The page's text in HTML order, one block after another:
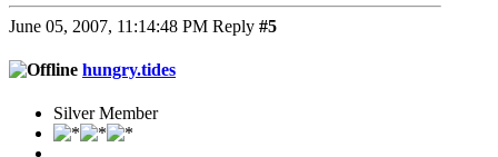
June 05, 2007, 11:14:48 PM Reply #5
hungry.tides
Silver Member